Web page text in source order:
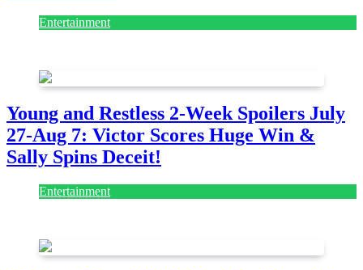
Entertainment
Young and Restless 2-Week Spoilers July
27-Aug 7: Victor Scores Huge Win &
Sally Spins Deceit!
Entertainment